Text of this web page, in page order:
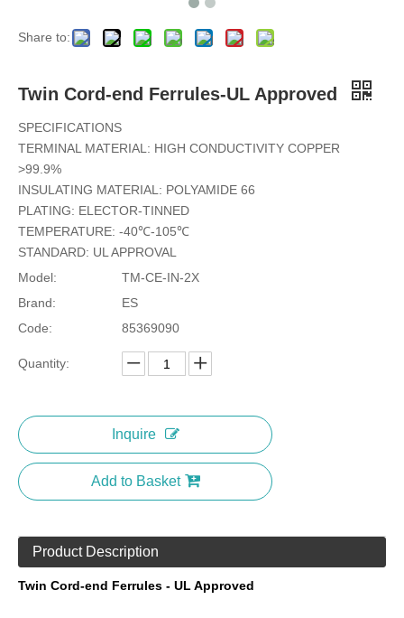
Share to:
Twin Cord-end Ferrules-UL Approved
SPECIFICATIONS
TERMINAL MATERIAL: HIGH CONDUCTIVITY COPPER
>99.9%
INSULATING MATERIAL: POLYAMIDE 66
PLATING: ELECTOR-TINNED
TEMPERATURE: -40℃-105℃
STANDARD: UL APPROVAL
Model:
TM-CE-IN-2X
Brand:
ES
Code:
85369090
Quantity:
Inquire
Add to Basket
Product Description
Twin Cord-end Ferrules - UL Approved